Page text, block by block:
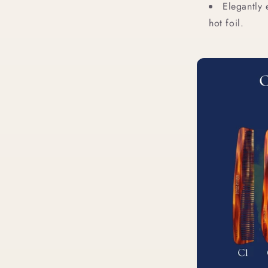
Elegantly
hot foil.